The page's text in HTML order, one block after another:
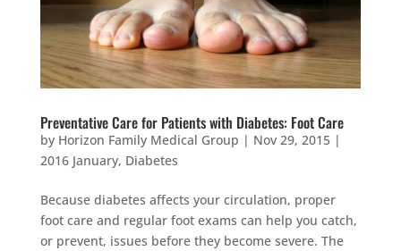
Preventative Care for Patients with Diabetes: Foot Care
by Horizon Family Medical Group | Nov 29, 2015|
2016 January, Diabetes
Because diabetes affects your circulation, proper
foot care and regular foot exams can help you catch,
or prevent, issues before they become severe. The